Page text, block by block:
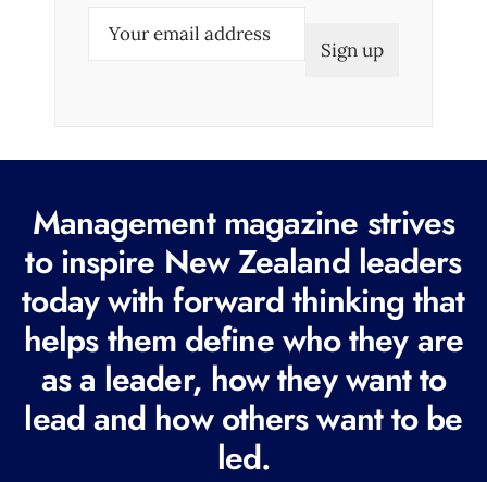
e
q
u
i
r
e
d
Management magazine strives
to inspire New Zealand leaders
today with forward thinking that
helps them define who they are
as a leader, how they want to
lead and how others want to be
led.